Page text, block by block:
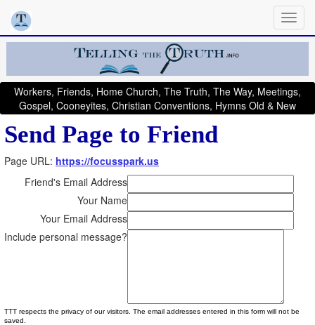
Workers, Friends, Home Church, The Truth, The Way, Meetings,
Gospel, Cooneyites, Christian Conventions, Hymns Old & New
Send Page to Friend
Page URL: https://focusspark.us
Friend's Email Address
Your Name
Your Email Address
Include personal message?
TTT respects the privacy of our visitors. The email addresses entered in this form will not be
saved.